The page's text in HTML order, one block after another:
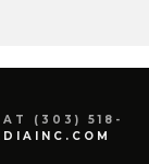
AT (303) 518-